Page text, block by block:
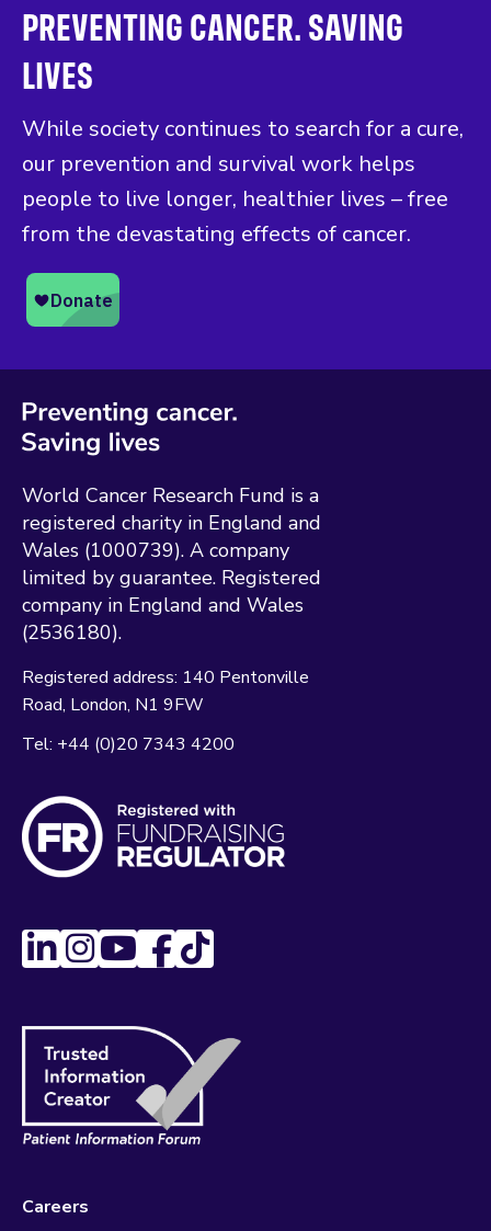
PREVENTING CANCER. SAVING
LIVES
While society continues to search for a cure,
our prevention and survival work helps
people to live longer, healthier lives – free
from the devastating effects of cancer.
World Cancer Research Fund is a
registered charity in England and
Wales (1000739). A company
limited by guarantee. Registered
company in England and Wales
(2536180).
Registered address: 140 Pentonville
Road London N1 9FW
Tel: +44 (0)20 7343 4200
Careers